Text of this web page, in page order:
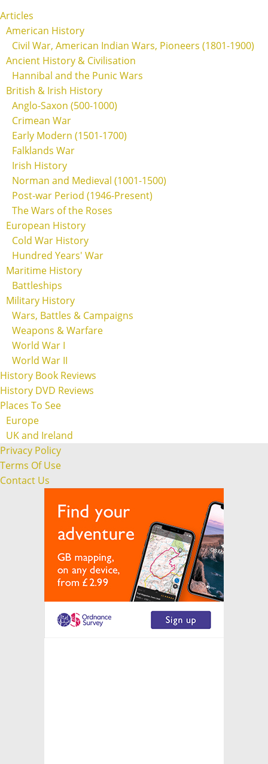
Articles
American History
Civil War, American Indian Wars, Pioneers (1801-1900)
Ancient History & Civilisation
Hannibal and the Punic Wars
British & Irish History
Anglo-Saxon (500-1000)
Crimean War
Early Modern (1501-1700)
Falklands War
Irish History
Norman and Medieval (1001-1500)
Post-war Period (1946-Present)
The Wars of the Roses
European History
Cold War History
Hundred Years' War
Maritime History
Battleships
Military History
Wars, Battles & Campaigns
Weapons & Warfare
World War I
World War II
History Book Reviews
History DVD Reviews
Places To See
Europe
UK and Ireland
Privacy Policy
Terms Of Use
Contact Us